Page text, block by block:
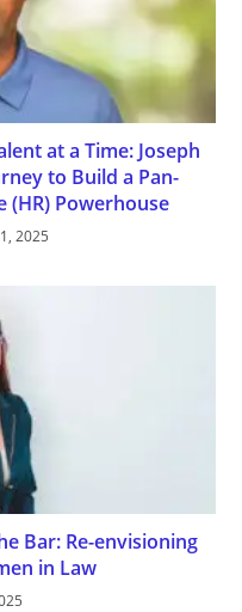
at a Time: Joseph
to Build a Pan-
(HR) Powerhouse
2025
Bar: Re-envisioning
in Law